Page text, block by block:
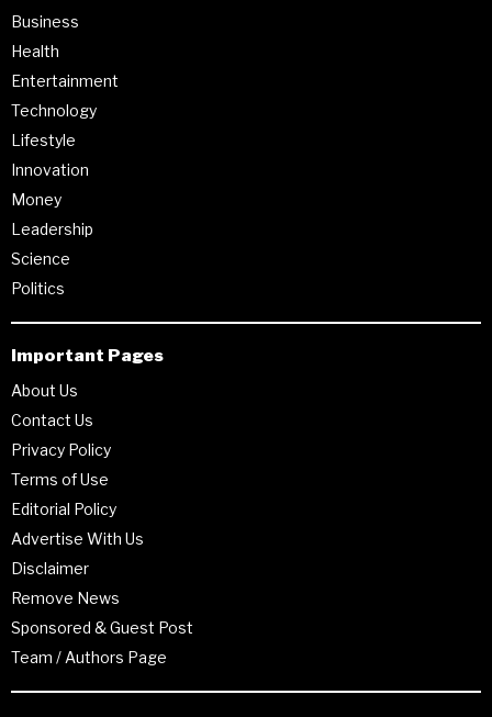
Business
Health
Entertainment
Technology
Lifestyle
Innovation
Money
Leadership
Science
Politics
Important Pages
About Us
Contact Us
Privacy Policy
Terms of Use
Editorial Policy
Advertise With Us
Disclaimer
Remove News
Sponsored & Guest Post
Team / Authors Page